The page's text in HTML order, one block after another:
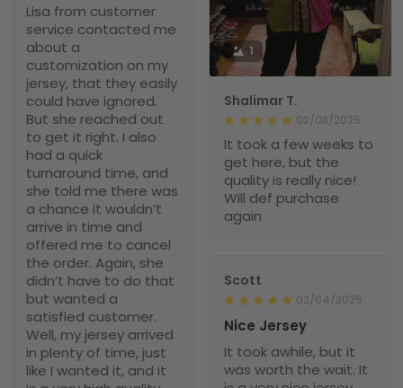
Lisa from customer
service contacted me
about a
customization on my
jersey, that they easily
could have ignored.
But she reached out
to get it right. I also
had a quick
turnaround time, and
she told me there was
a chance it wouldn’t
arrive in time and
offered me to cancel
the order. Again, she
didn’t have to do that
but wanted a
satisfied customer.
Well, my jersey arrived
in plenty of time, just
like I wanted it, and it
1
Shalimar T.
02/08/2025
It took a few weeks to
get here, but the
quality is really nice!
Will def purchase
again
Scott
02/04/2025
Nice Jersey
It took awhile, but it
was worth the wait. It